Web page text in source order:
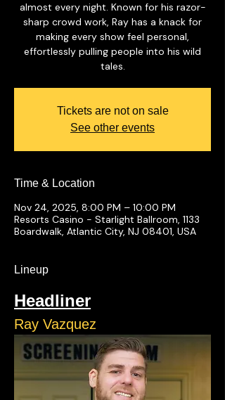
almost every night. Known for his razor-
sharp crowd work, Ray has a knack for
making every show feel personal,
effortlessly pulling people into his wild
tales.
Tickets are not on sale
See other events
Time & Location
Nov 24, 2025, 8:00 PM – 10:00 PM
Resorts Casino - Starlight Ballroom, 1133
Boardwalk, Atlantic City, NJ 08401, USA
Lineup
Headliner
Ray Vazquez